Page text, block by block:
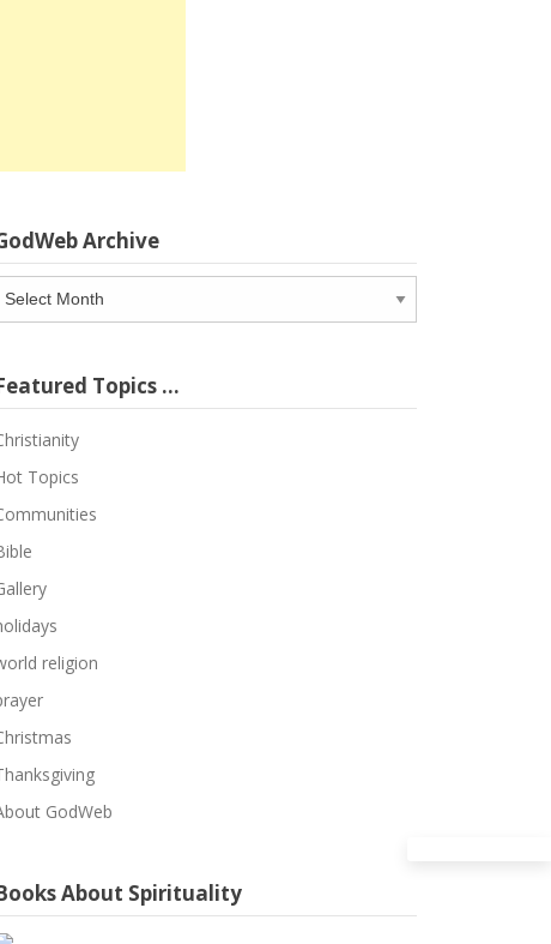
Archive
GodWeb
Archive
Topics …
Topics
religion
GodWeb
About Spirituality